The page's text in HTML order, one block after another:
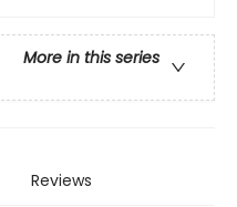
More in this series
Reviews